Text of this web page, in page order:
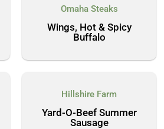
Omaha Steaks
Wings, Hot & Spicy
Buffalo
Hillshire Farm
Yard-O-Beef Summer
Sausage